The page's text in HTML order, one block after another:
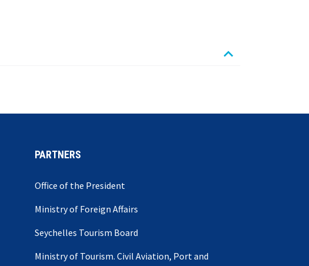
PARTNERS
Office of the President
Ministry of Foreign Affairs
Seychelles Tourism Board
Ministry of Tourism. Civil Aviation, Port and